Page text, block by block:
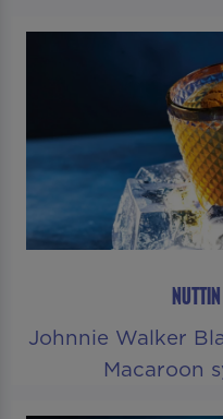
Johnnie Walker
Macaroon